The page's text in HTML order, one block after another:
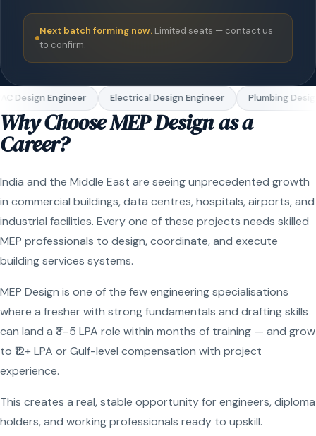
Next batch forming now. Limited seats — contact us
to confirm.
Design Engineer Electrical Design Engineer Plumbing
Why Choose MEP Design as a
Career?
India and the Middle East are seeing unprecedented growth
in commercial buildings, data centres, hospitals, airports, and
industrial facilities. Every one of these projects needs skilled
MEP professionals to design, coordinate, and execute
building services systems.
MEP Design is one of the few engineering specialisations
where a fresher with strong fundamentals and drafting skills
can land a ₹3–5 LPA role within months of training — and grow
to ₹12+ LPA or Gulf-level compensation with project
experience.
This creates a real, stable opportunity for engineers, diploma
holders, and working professionals ready to upskill.